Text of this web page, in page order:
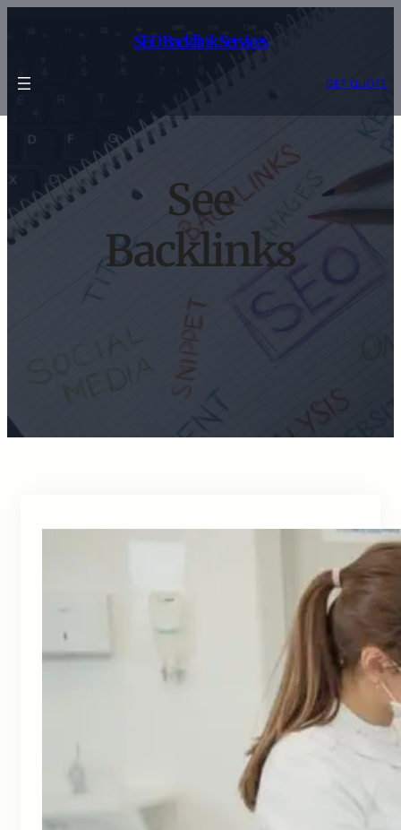
SEO Backlink Services
GET QUOTE
See
Backlinks